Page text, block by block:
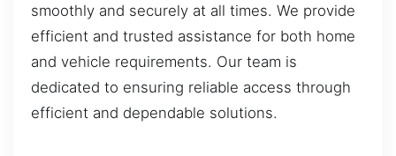
smoothly and securely at all times. We provide
efficient and trusted assistance for both home
and vehicle requirements. Our team is
dedicated to ensuring reliable access through
efficient and dependable solutions.